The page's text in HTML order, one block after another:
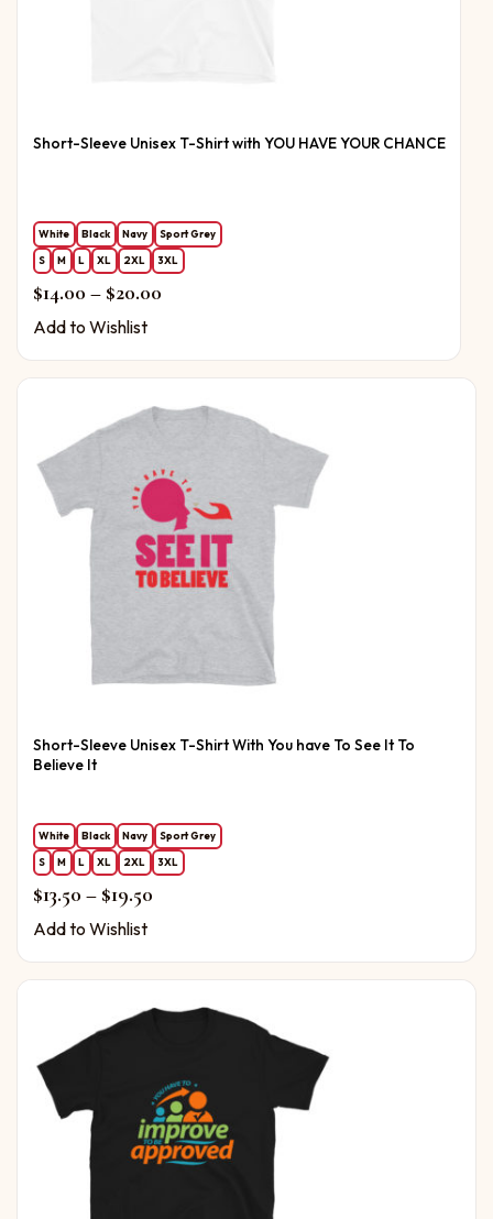
Short-Sleeve Unisex T-Shirt with YOU HAVE YOUR CHANCE
White Black Navy
Sport Grey
S
M L XL 2XL 3XL
$14.00 – $20.00Price range: $14.00 through $20.00
Add to Wishlist
Short-Sleeve Unisex T-Shirt With You have To See It To
Believe It
White Black Navy
Sport Grey
S
M L XL 2XL 3XL
$13.50 – $19.50Price range: $13.50 through $19.50
Add to Wishlist